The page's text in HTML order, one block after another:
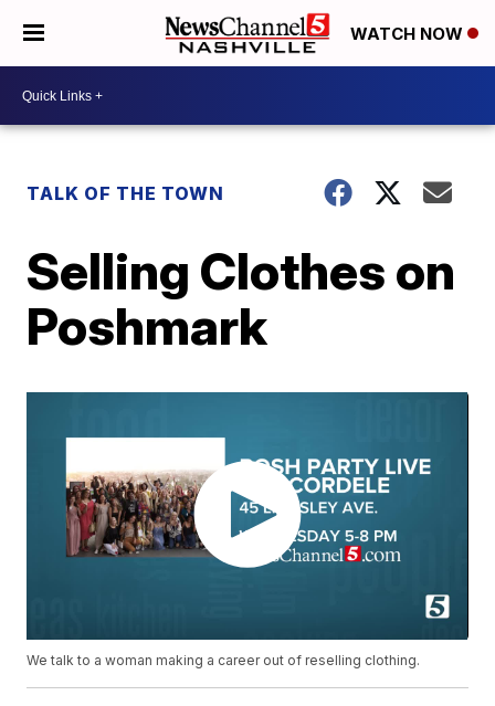
WATCH NOW
TALK OF THE TOWN
Selling Clothes on
Poshmark
We talk to a woman making a career out of reselling clothing.